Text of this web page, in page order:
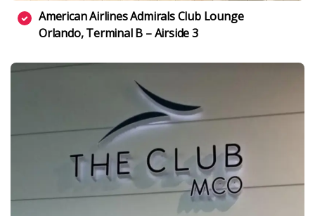
American Airlines Admirals Club Lounge
Orlando, Terminal B – Airside 3